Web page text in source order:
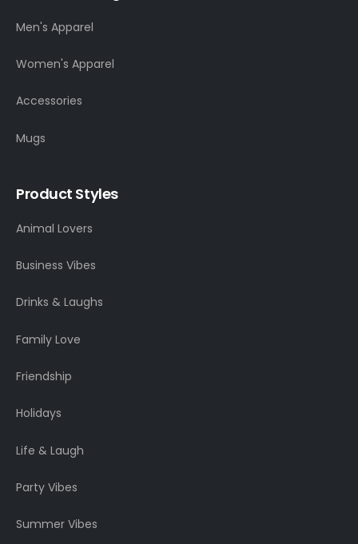
Men's Apparel
Women's Apparel
Accessories
Mugs
Product Styles
Animal Lovers
Business Vibes
Drinks & Laughs
Family Love
Friendship
Holidays
Life & Laugh
Party Vibes
Summer Vibes